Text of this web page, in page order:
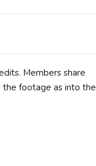
Members share
the footage as into the